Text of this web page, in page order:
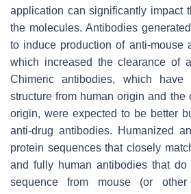
application can significantly impact
the molecules. Antibodies
to induce production of anti-mouse
which increased the clearance of
Chimeric antibodies, which
structure from human origin and the
origin, were expected to be better
anti-drug antibodies. Humanized
protein sequences that closely
and fully human antibodies that
sequence from mouse (or